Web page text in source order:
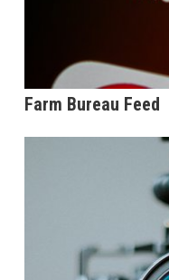
Farm Bureau Feed